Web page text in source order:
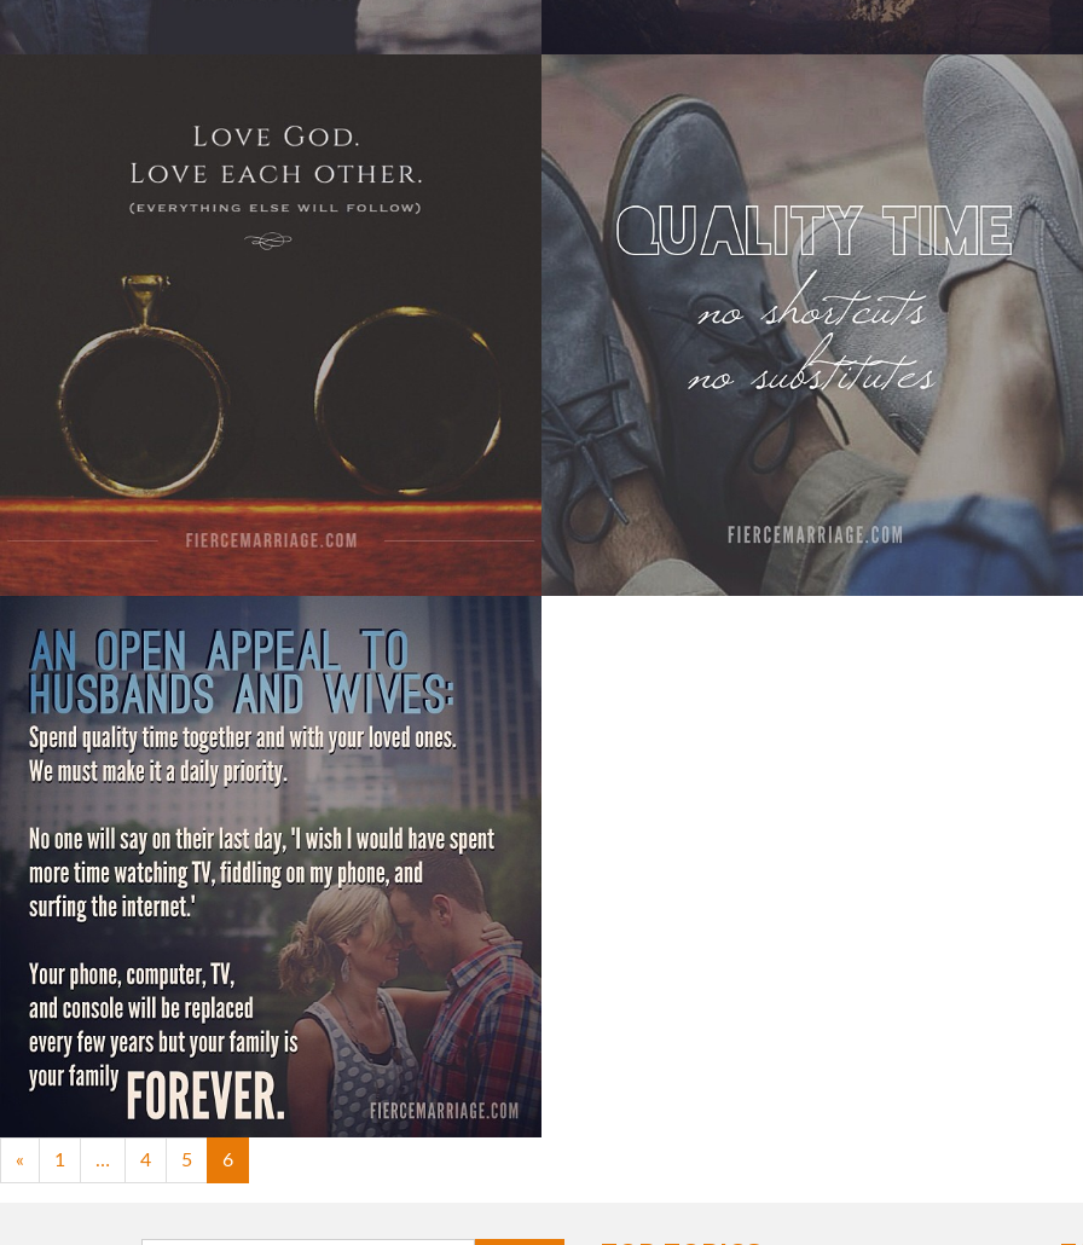
Everything else will follow."
View Quote
Author
Ryan Frederick
Topics
Commitment Priorities
"Quality time: no shortcuts, no
substitutes"
View Quote
Author
Ryan Frederick
Topics
Communication
Dating Your Spouse
Priorities
"An open appeal to husbands and
wives."
View Quote
Topics
Communication Intimacy Priorities
« 1 … 4 5 6